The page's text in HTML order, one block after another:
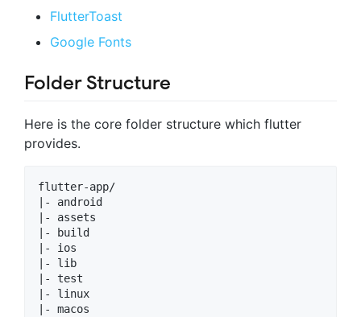
FlutterToast
Google Fonts
Folder Structure
Here is the core folder structure which flutter
provides.
flutter-app/
|- android
|- assets
|- build
|- ios
|- lib
|- test
|- linux
|- macos